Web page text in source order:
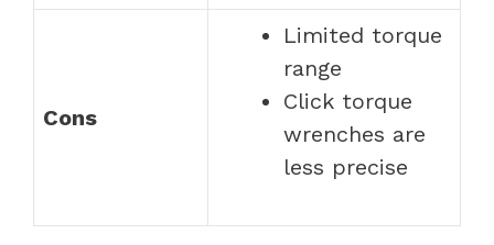
Cons
Limited torque
range
Click torque
wrenches are
less precise